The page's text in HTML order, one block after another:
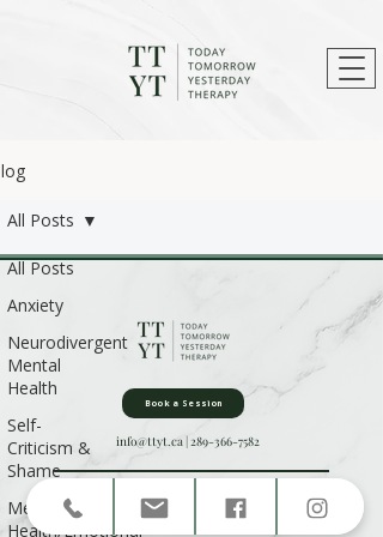
All Posts
Anxiety
Neurodivergent
Mental
Health
Self-
Criticism &
Shame
Mental
Health/Emotional
All Posts
Book a Session
info@ttyt.ca |289-366-7582
Privacy Policy|Terms & Conditions|Contact Us